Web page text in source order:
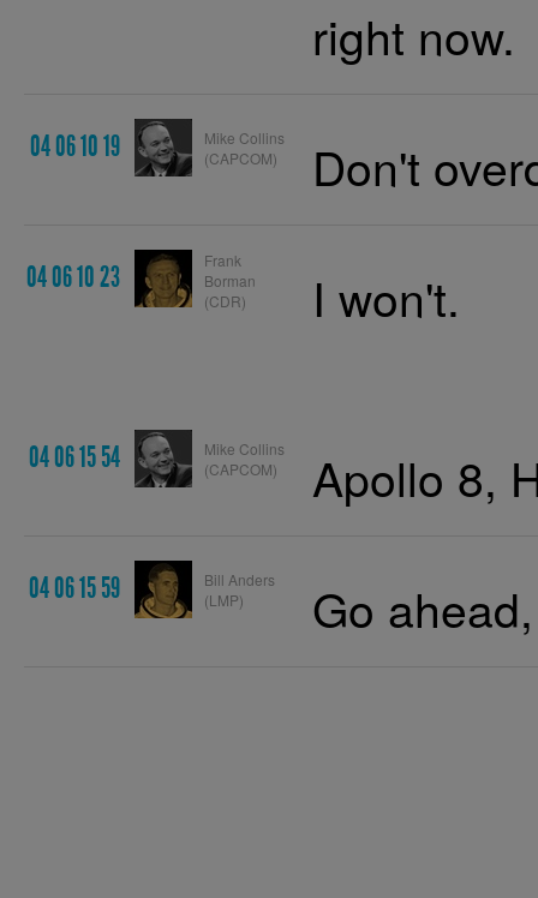
right now.
04 06 10 19
Mike Collins
(CAPCOM)
Don't
04 06 10 23
Frank
Borman
(CDR)
I won't.
04 06 15 54
Mike Collins
(CAPCOM)
Apollo 8,
04 06 15 59
Bill Anders
(LMP)
Go